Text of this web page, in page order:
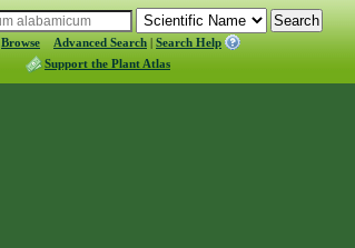
Browse Advanced Search | Search Help
Support the Plant Atlas